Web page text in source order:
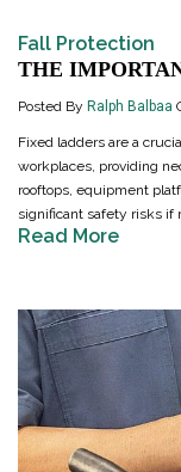
Fall Protection
THE
Posted By Ralph Balbaa
Fixed ladders are a
workplaces, providing
rooftops, equipment
significant safety risks if
Read More